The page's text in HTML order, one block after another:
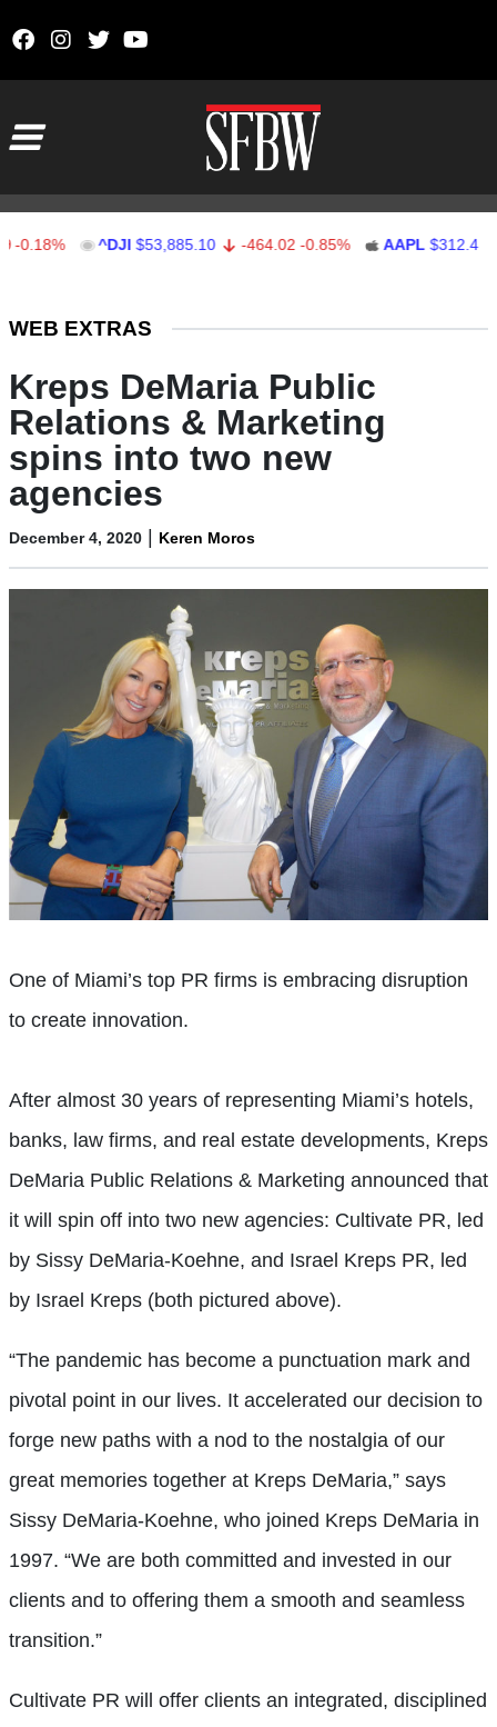
^DJI $53,885.10 -464.02 -0.85% AAPL $312.41 1.41
WEB EXTRAS
Kreps DeMaria Public
Relations & Marketing
spins into two new
agencies
December 4, 2020 | Keren Moros
One of Miami’s top PR firms is embracing disruption
to create innovation.
After almost 30 years of representing Miami’s hotels,
banks, law firms, and real estate developments, Kreps
DeMaria Public Relations & Marketing announced that
it will spin off into two new agencies: Cultivate PR, led
by Sissy DeMaria-Koehne, and Israel Kreps PR, led
by Israel Kreps (both pictured above).
“The pandemic has become a punctuation mark and
pivotal point in our lives. It accelerated our decision to
forge new paths with a nod to the nostalgia of our
great memories together at Kreps DeMaria,” says
Sissy DeMaria-Koehne, who joined Kreps DeMaria in
1997. “We are both committed and invested in our
clients and to offering them a smooth and seamless
transition.”
Cultivate PR will offer clients an integrated, disciplined